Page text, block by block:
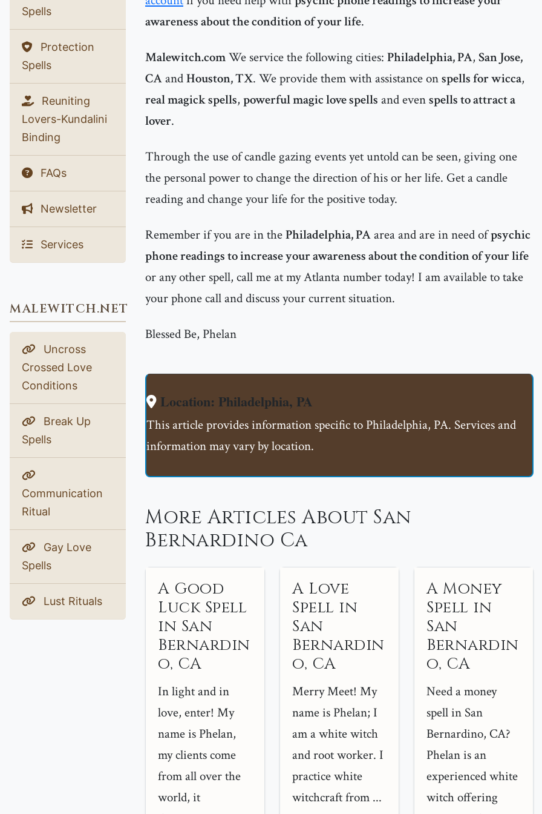
Spells
Protection
Spells
Reuniting
Lovers-Kundalini
Binding
FAQs
Newsletter
Services
MALEWITCH.NET
Uncross
Crossed Love
Conditions
Break Up
Spells
Communication
Ritual
Gay Love
Spells
Lust Rituals
awareness about the condition of your life.
Malewitch.comWe service the following cities: Philadelphia, PA, San Jose,
CAandHouston, TX. We provide them with assistance onspells for wicca,
real magick spells, powerful magic love spells and evenspells to attract a
lover.
Through the use of candle gazing events yet untold can be seen, giving one
the personal power to change the direction of his or her life. Get a candle
reading and change your life for the positive today.
Remember if you are in thePhiladelphia, PAarea and are in need ofpsychic
phone readings to increase your awareness about the condition of your life
or any other spell, call me at my Atlanta number today! I am available to take
your phone call and discuss your current situation.
Blessed Be, Phelan
Location: Philadelphia, PA
This article provides information specific to Philadelphia, PA. Services and
information may vary by location.
More Articles About San
Bernardino Ca
A Good
Luck Spell
in San
Bernardin
o, CA
In light and in
love, enter! My
name is Phelan,
my clients come
from all over the
world, it
A Love
Spell in
San
Bernardin
o, CA
Merry Meet! My
name is Phelan; I
am a white witch
and root worker. I
practice white
witchcraft from ...
A Money
Spell in
San
Bernardin
o, CA
Need a money
spell in San
Bernardino, CA?
Phelan is an
experienced white
witch offering